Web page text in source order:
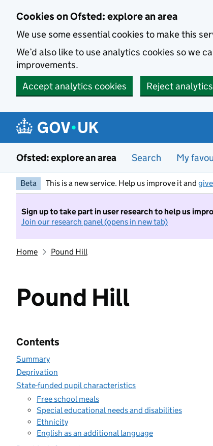
Cookies on Ofsted: explore an area
We use some essential cookies to make this
We’d also like to use analytics cookies so we
improvements.
Accept analytics cookies
Reject
Ofsted: explore an area Search My
Beta This is a new service. Help us improve it and
Sign up to take part in user research to help us
Join our research panel (opens in new tab)
Home Pound Hill
Pound Hill
Contents
Summary
Deprivation
State-funded pupil characteristics
Free school meals
Special educational needs and disabilities
Ethnicity
English as an additional language